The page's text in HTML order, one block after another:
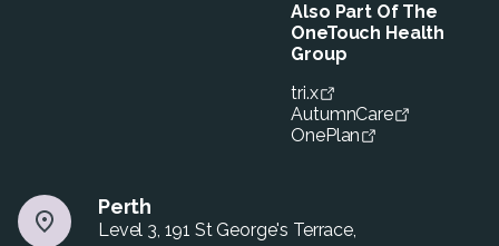
Also Part Of The
OneTouch Health
Group
tri.x
AutumnCare
OnePlan
Perth
Level 3, 191 St George's Terrace,